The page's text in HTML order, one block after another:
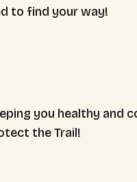
to find your way!
you healthy and
the Trail!